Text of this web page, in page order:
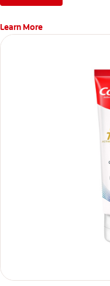
Learn More